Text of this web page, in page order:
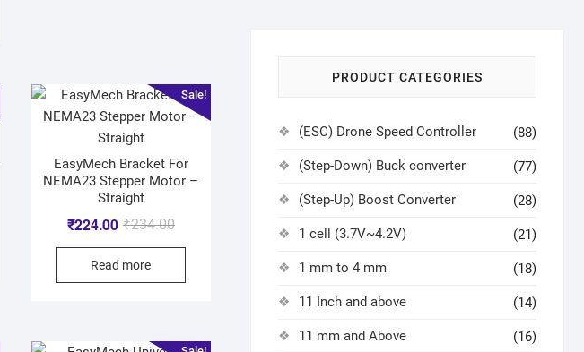
Sale!
EasyMech Bracket For
NEMA23 Stepper Motor –
Straight
₹234.00
₹224.00
Read more
PRODUCT CATEGORIES
(ESC) Drone Speed Controller (88)
(Step-Down) Buck converter (77)
(Step-Up) Boost Converter (28)
1 cell (3.7V~4.2V) (21)
1 mm to 4 mm (18)
11 Inch and above (14)
11 mm and Above (16)